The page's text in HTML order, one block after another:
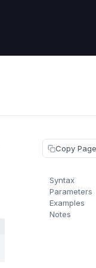
Copy Page
Syntax
Parameters
Examples
Notes